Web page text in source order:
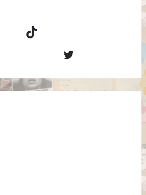
TikTok
Twitter